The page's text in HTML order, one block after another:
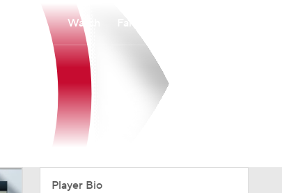
Watch
Player Bio